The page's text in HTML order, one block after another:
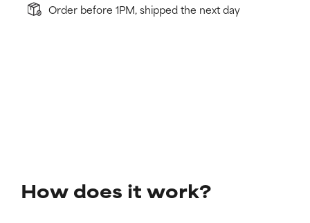
Order before 1PM, shipped the next day
How does it work?